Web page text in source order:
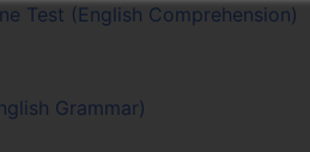
Test (English Comprehension)
Grammar)